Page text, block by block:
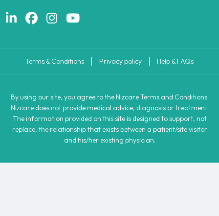
Terms & Conditions Privacy policy Help & FAQs
By using our site, you agree to the Nizcare Terms and Conditions.
Nizcare does not provide medical advice, diagnosis or treatment.
The information provided on this site is designed to support, not
replace, the relationship that exists between a patient/site visitor
and his/her existing physician.